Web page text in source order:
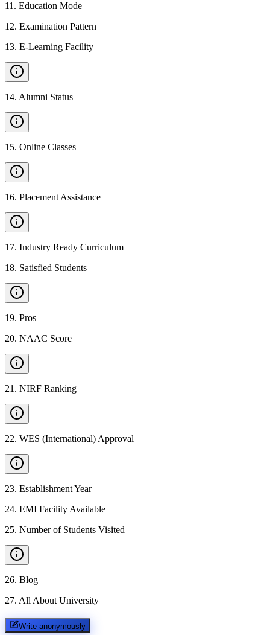
11 . Education Mode
12. Examination Pattern
13. E-Learning Facility
14. Alumni Status
15. Online Classes
16. Placement Assistance
17. Industry Ready Curriculum
18. Satisfied Students
19. Pros
20. NAAC Score
21 . NIRF Ranking
22. WES (International) Approval
23. Establishment Year
24. EMI Facility Available
25. Number of Students Visited
26. Blog
27. All About University
Write anonymously